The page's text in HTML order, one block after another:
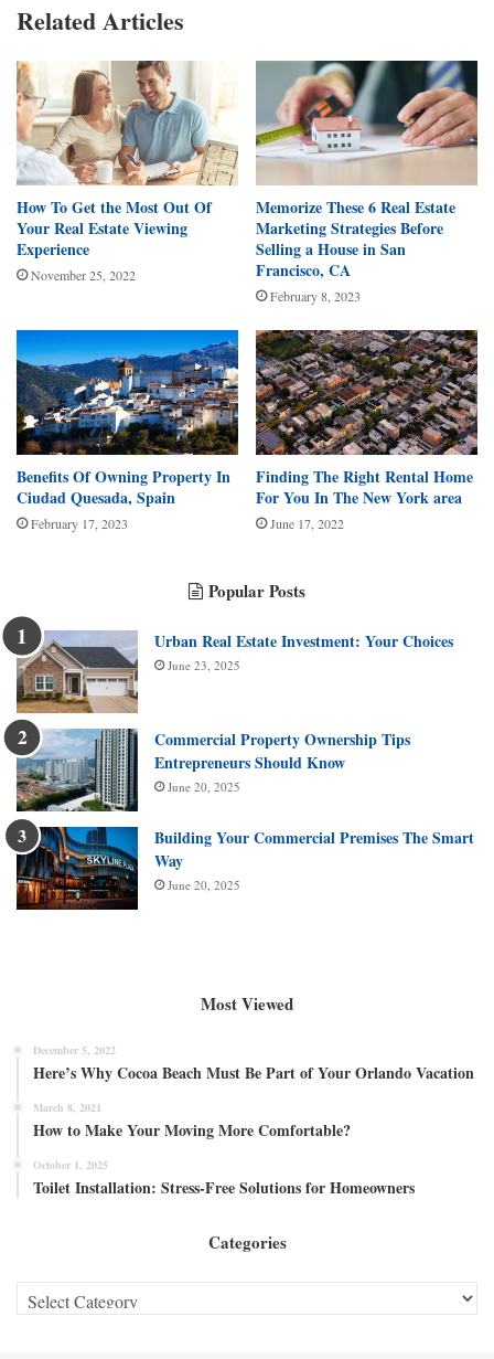
Related Articles
How To Get the Most Out Of
Your Real Estate Viewing
Experience
November 25, 2022
Memorize These 6 Real Estate
Marketing Strategies Before
Selling a House in San
Francisco, CA
February 8, 2023
Benefits Of Owning Property In
Ciudad Quesada, Spain
February 17, 2023
Finding The Right Rental Home
For You In The New York area
June 17, 2022
Popular Posts
Urban Real Estate Investment: Your Choices
June 23, 2025
Commercial Property Ownership Tips
Entrepreneurs Should Know
June 20, 2025
Building Your Commercial Premises The Smart
Way
June 20, 2025
Most Viewed
December 5, 2022
Here’s Why Cocoa Beach Must Be Part of Your Orlando Vacation
March 8, 2021
How to Make Your Moving More Comfortable?
October 1, 2025
Toilet Installation: Stress-Free Solutions for Homeowners
Categories
Categories